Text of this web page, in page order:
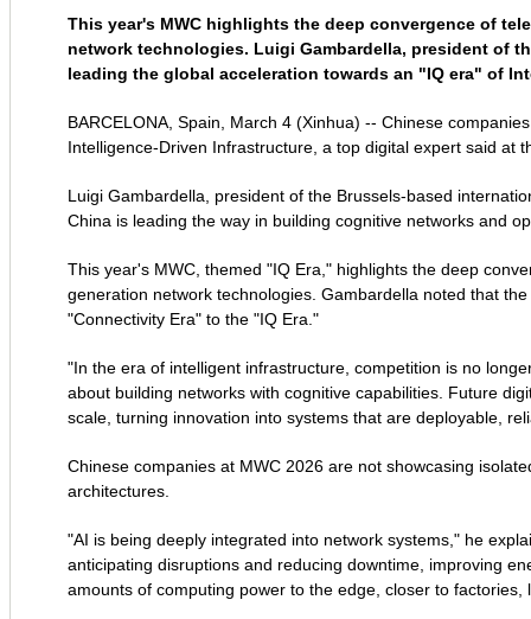
This year's MWC highlights the deep convergence of
network technologies. Luigi Gambardella, president of
leading the global acceleration towards an "IQ era" of
BARCELONA, Spain, March 4 (Xinhua) -- Chinese
Intelligence-Driven Infrastructure, a top digital expert said at
Luigi Gambardella, president of the Brussels-based
China is leading the way in building cognitive networks and
This year's MWC, themed "IQ Era," highlights the deep
generation network technologies. Gambardella noted that
"Connectivity Era" to the "IQ Era."
"In the era of intelligent infrastructure, competition is no
about building networks with cognitive capabilities. Future
scale, turning innovation into systems that are deployable,
Chinese companies at MWC 2026 are not showcasing
architectures.
"AI is being deeply integrated into network systems," he
anticipating disruptions and reducing downtime, improving
amounts of computing power to the edge, closer to